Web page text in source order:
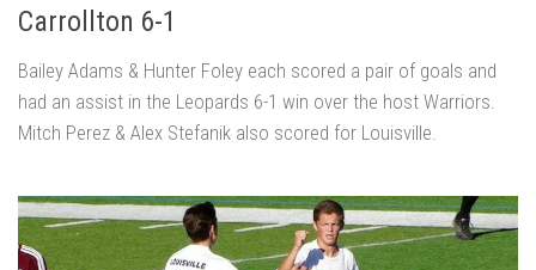
Carrollton 6-1
Bailey Adams & Hunter Foley each scored a pair of goals and
had an assist in the Leopards 6-1 win over the host Warriors.
Mitch Perez & Alex Stefanik also scored for Louisville.